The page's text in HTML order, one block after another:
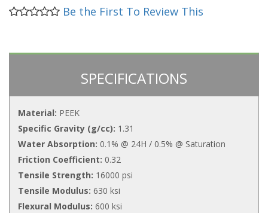
Be the First To Review This
SPECIFICATIONS
Material: PEEK
Specific Gravity (g/cc): 1.31
Water Absorption: 0.1% @ 24H / 0.5% @ Saturation
Friction Coefficient: 0.32
Tensile Strength: 16000 psi
Tensile Modulus: 630 ksi
Flexural Modulus: 600 ksi